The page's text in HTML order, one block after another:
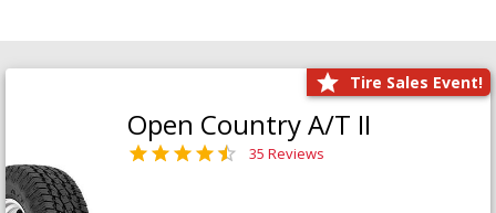
Tire Sales Event!
Open Country A/T II
35 Reviews